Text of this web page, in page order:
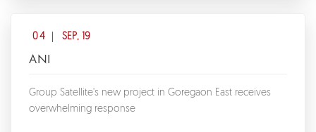
04 SEP, 19
ANI
Group Satellite's new project in Goregaon East receives
overwhelming response